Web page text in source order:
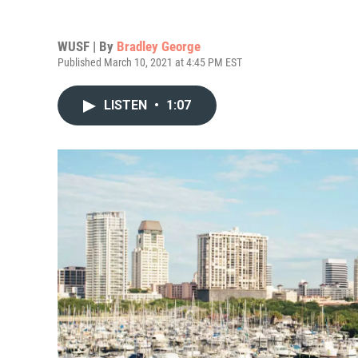
WUSF | By Bradley George
Published March 10, 2021 at 4:45 PM EST
LISTEN • 1:07